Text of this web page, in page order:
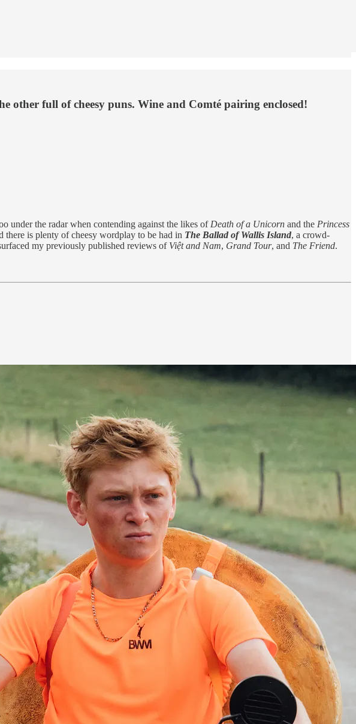
other full of cheesy puns. Wine and Comté pairing enclosed!
under the radar when contending against the likes of Death of a Unicorn and the Princess
there is plenty of cheesy wordplay to be had in The Ballad of Wallis Island, a crowd-
my previously published reviews of Việt and Nam, Grand Tour, and The Friend.